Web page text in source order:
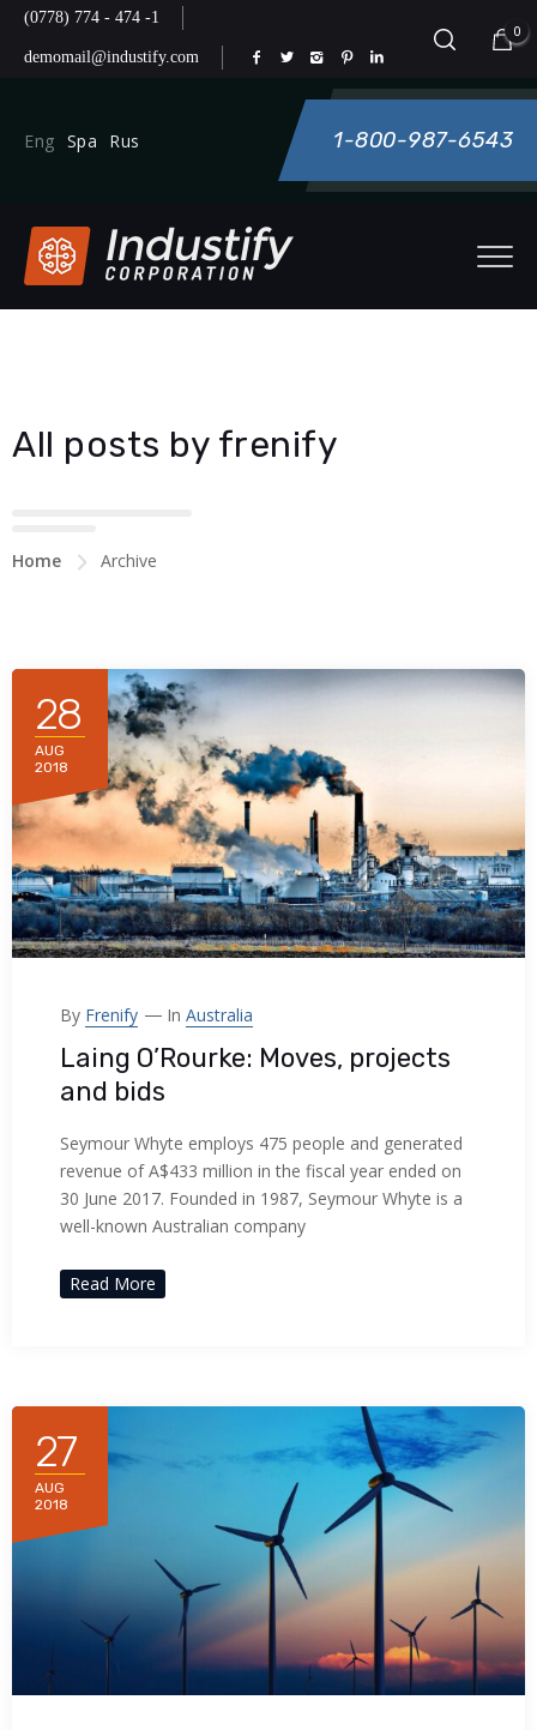
(0778) 774 - 474 -1
demomail@industify.com
0
Eng Spa Rus 1-800-987-6543
All posts by frenify
Home Archive
28
AUG
2018
By Frenify In Australia
Laing O’Rourke: Moves, projects
and bids
Seymour Whyte employs 475 people and generated
revenue of A$433 million in the fiscal year ended on
30 June 2017. Founded in 1987, Seymour Whyte is a
well-known Australian company
Read More
27
AUG
2018